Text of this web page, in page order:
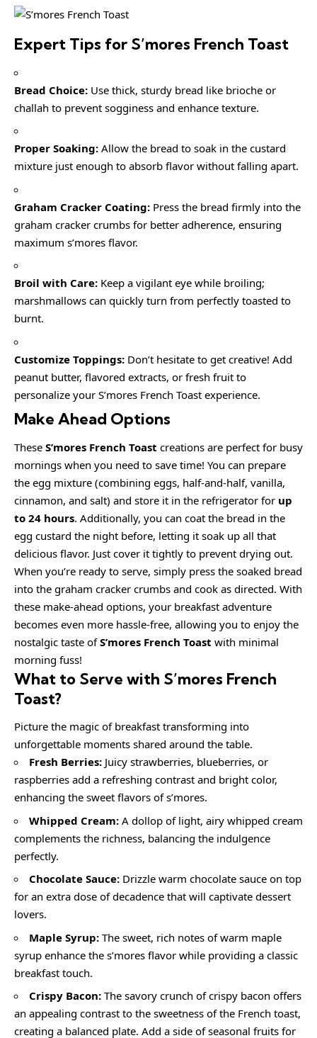
Expert Tips for S’mores French Toast
Bread Choice: Use thick, sturdy bread like brioche or
challah to prevent sogginess and enhance texture.
Proper Soaking: Allow the bread to soak in the custard
mixture just enough to absorb flavor without falling apart.
Graham Cracker Coating: Press the bread firmly into the
graham cracker crumbs for better adherence, ensuring
maximum s’mores flavor.
Broil with Care: Keep a vigilant eye while broiling;
marshmallows can quickly turn from perfectly toasted to
burnt.
Customize Toppings: Don’t hesitate to get creative! Add
peanut butter, flavored extracts, or fresh fruit to
personalize your S’mores French Toast experience.
Make Ahead Options
These S’mores French Toast creations are perfect for busy
mornings when you need to save time! You can prepare
the egg mixture (combining eggs, half-and-half, vanilla,
cinnamon, and salt) and store it in the refrigerator for up
to 24 hours. Additionally, you can coat the bread in the
egg custard the night before, letting it soak up all that
delicious flavor. Just cover it tightly to prevent drying out.
When you’re ready to serve, simply press the soaked bread
into the graham cracker crumbs and cook as directed. With
these make-ahead options, your breakfast adventure
becomes even more hassle-free, allowing you to enjoy the
nostalgic taste ofS’mores French Toast with minimal
morning fuss!
What to Serve with S’mores French
Toast?
Picture the magic of breakfast transforming into
unforgettable moments shared around the table.
Fresh Berries: Juicy strawberries, blueberries, or
raspberries add a refreshing contrast and bright color,
enhancing the sweet flavors of s’mores.
Whipped Cream: A dollop of light, airy whipped cream
complements the richness, balancing the indulgence
perfectly.
Chocolate Sauce: Drizzle warm chocolate sauce on top
for an extra dose of decadence that will captivate dessert
lovers.
Maple Syrup: The sweet, rich notes of warm maple
syrup enhance the s’mores flavor while providing a classic
breakfast touch.
Crispy Bacon: The savory crunch of crispy bacon offers
an appealing contrast to the sweetness of the French toast,
creating a balanced plate. Add a side of seasonal fruits for